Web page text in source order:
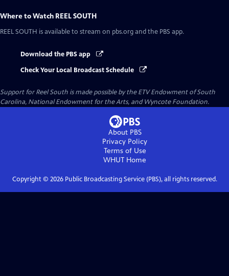
Where to Watch REEL SOUTH
REEL SOUTH is available to stream on pbs.org and the PBS app.
Download the PBS app
Check Your Local Broadcast Schedule
Support for Reel South is made possible by the ETV Endowment of South
Carolina, National Endowment for the Arts, and Wyncote Foundation.
About PBS
Privacy Policy
Terms of Use
WHUT Home
Copyright © 2026Public Broadcasting Service (PBS), all rights reserved.